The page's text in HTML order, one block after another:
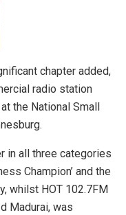
chapter added,
radio station
the National Small
in all three categories
Champion’ and the
whilst HOT 102.7FM
Madurai, was